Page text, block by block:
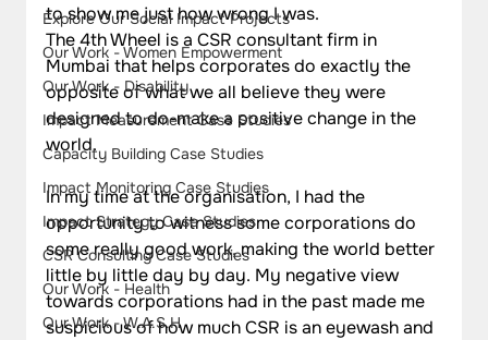
Explore Our Social Impact Projects
Our Work - Women Empowerment
Our Work - Disability
Impact Measurement Case Studies
Capacity Building Case Studies
Impact Monitoring Case Studies
Impact Strategy Case Studies
CSR Consulting Case Studies
Our Work - Health
Our Work - W.A.S.H
to show me just how wrong I was.
The 4th Wheel is a CSR consultant firm in
Mumbai that helps corporates do exactly the
opposite of what we all believe they were
designed to do-make a positive change in the
world.
In my time at the organisation, I had the
opportunity to witness some corporations do
some really good work, making the world better
little by little day by day. My negative view
towards corporations had in the past made me
suspicious of how much CSR is an eyewash and